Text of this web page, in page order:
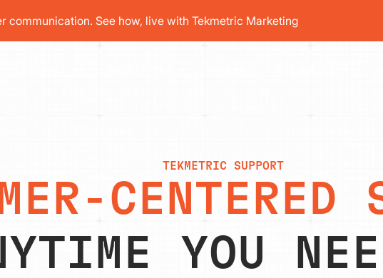
communication. See how, live with Tekmetric Marketing
TEKMETRIC SUPPORT
CENTERED
YOU